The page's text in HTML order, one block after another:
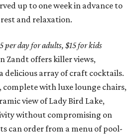
up to one week in advance to
and relaxation.
day for adults, $15 for kids
Zandt offers killer views,
delicious array of craft cocktails.
with luxe lounge chairs,
view of Lady Bird Lake,
without compromising on
can order from a menu of pool-